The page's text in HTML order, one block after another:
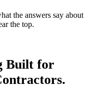
the answers say about
the top.
Built for
.